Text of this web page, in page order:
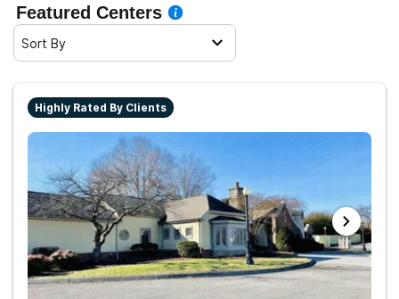
Featured Centers
Sort By
Highly Rated By Clients